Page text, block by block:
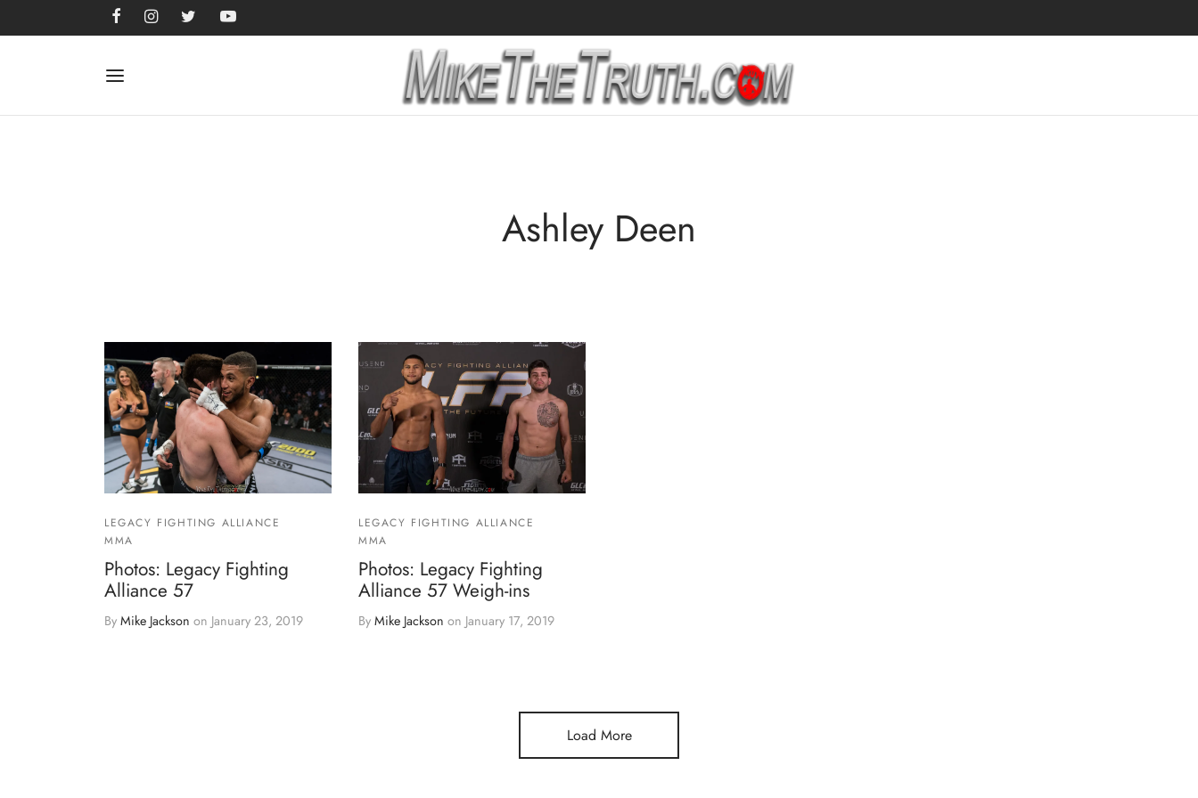
Ashley Deen
LEGACY FIGHTING ALLIANCE
MMA
Photos: Legacy Fighting
Alliance 57
By Mike Jackson on January 23, 2019
LEGACY FIGHTING ALLIANCE
MMA
Photos: Legacy Fighting
Alliance 57 Weigh-ins
By Mike Jackson on January 17, 2019
Load More